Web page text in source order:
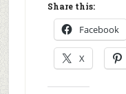
Share this:
Facebook
X